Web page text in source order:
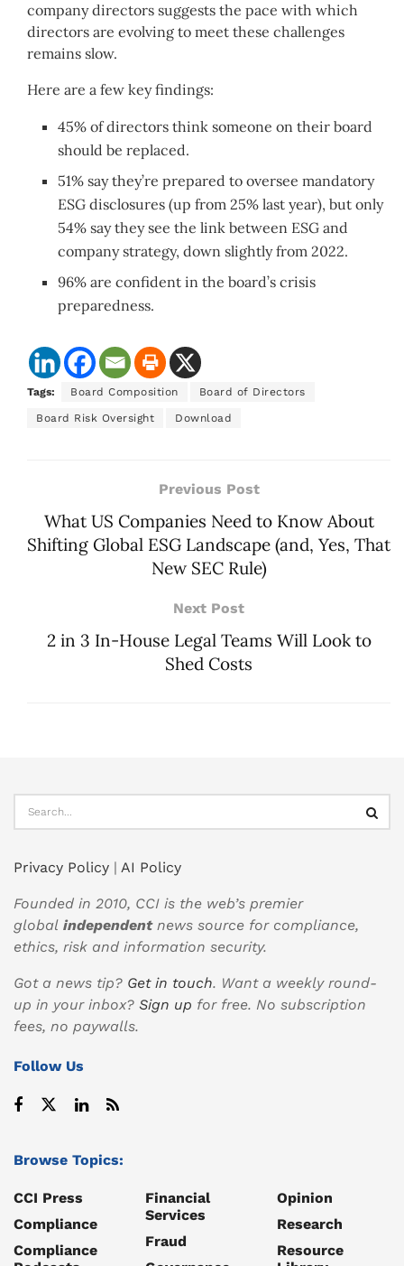
company directors suggests the pace with which
directors are evolving to meet these challenges
remains slow.
Here are a few key findings:
45% of directors think someone on their board
should be replaced.
51% say they’re prepared to oversee mandatory
ESG disclosures (up from 25% last year), but only
54% say they see the link between ESG and
company strategy, down slightly from 2022.
96% are confident in the board’s crisis
preparedness.
Tags: Board Composition Board of Directors
Board Risk Oversight Download
Previous Post
What US Companies Need to Know About
Shifting Global ESG Landscape (and, Yes, That
New SEC Rule)
Next Post
2 in 3 In-House Legal Teams Will Look to
Shed Costs
Privacy Policy | AI Policy
Founded in 2010, CCI is the web’s premier
global independentnews source for compliance,
ethics, risk and information security.
Got a news tip? Get in touch. Want a weekly round-
up in your inbox? Sign up for free. No subscription
fees, no paywalls.
Follow Us
Browse Topics:
CCI Press
Compliance
Compliance
Financial
Services
Fraud
Opinion
Research
Resource